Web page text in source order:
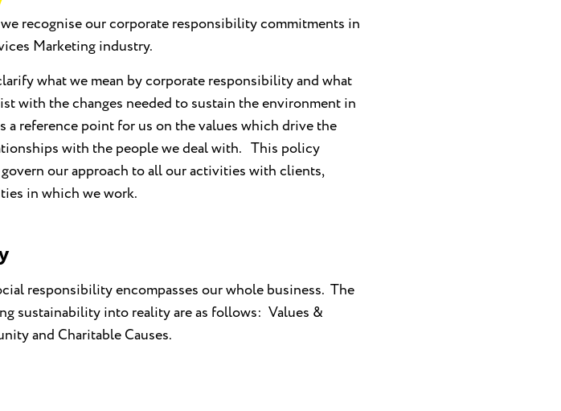
recognise our corporate responsibility commitments in
Marketing industry.
what we mean by corporate responsibility and what
with the changes needed to sustain the environment in
reference point for us on the values which drive the
with the people we deal with. This policy
our approach to all our activities with clients,
in which we work.
responsibility encompasses our whole business. The
sustainability into reality are as follows: Values &
and Charitable Causes.